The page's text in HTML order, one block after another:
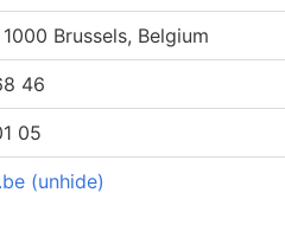
Brussels, Belgium
46
05
(unhide)